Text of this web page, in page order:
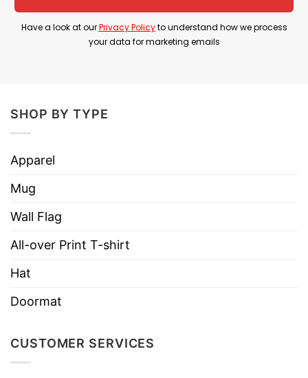
cultures.​
Product Detail
Color
Size
Style
Care
Use only non-chlorine bleach.
Have a look at ourPrivacy Policyto understand how we process
your data for marketing emails
SHOP BY TYPE
Apparel
Mug
Wall Flag
All-over Print T-shirt
Hat
Doormat
CUSTOMER SERVICES